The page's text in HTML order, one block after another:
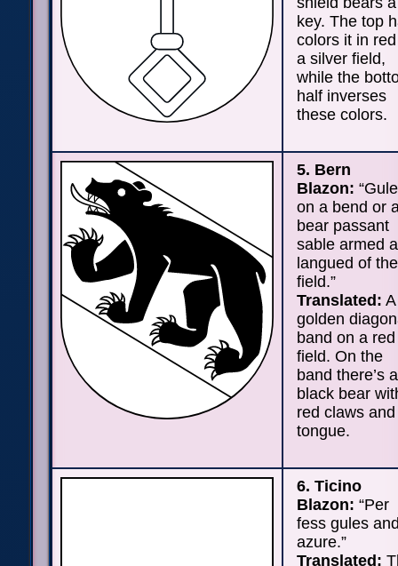
key. The top
colors it in
a silver field,
while the
half inverses
these colors.
5. Bern
Blazon:
on a bend or
bear passant
sable armed
langued of the
field.”
Translated: A
golden
band on a red
field. On the
band there’s a
black bear
red claws and
tongue.
6. Ticino
Blazon: “Per
fess gules
azure.”
Translated: